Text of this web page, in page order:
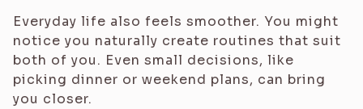
Everyday life also feels smoother. You might
notice you naturally create routines that suit
both of you. Even small decisions, like
picking dinner or weekend plans, can bring
you closer.